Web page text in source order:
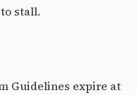
stall.
Guidelines expire at